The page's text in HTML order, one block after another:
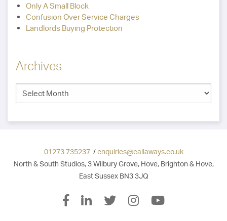
Only A Small Block
Confusion Over Service Charges
Landlords Buying Protection
Archives
01273 735237/enquiries@callaways.co.uk
North & South Studios, 3 Wilbury Grove, Hove, Brighton & Hove,
East Sussex BN3 3JQ